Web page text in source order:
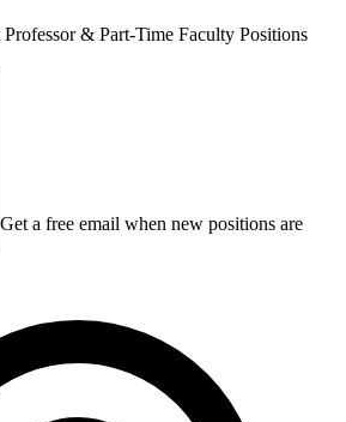
& Part-Time Faculty Positions
Get a free email when new positions are